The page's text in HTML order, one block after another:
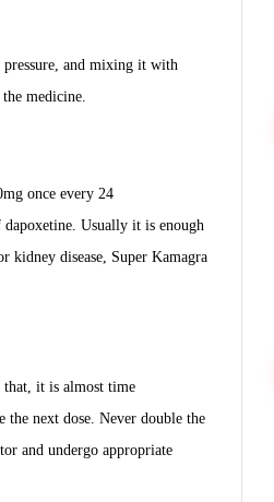
and mixing it with
medicine.
once every 24
Usually it is enough
disease, Super Kamagra
that, it is almost time
the next dose. Never double the
and undergo appropriate